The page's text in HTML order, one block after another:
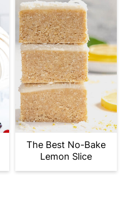
The Best No-Bake
Lemon Slice